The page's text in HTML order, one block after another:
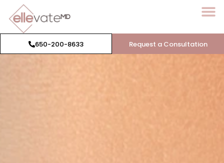
650-200-8633 Request a Consultation